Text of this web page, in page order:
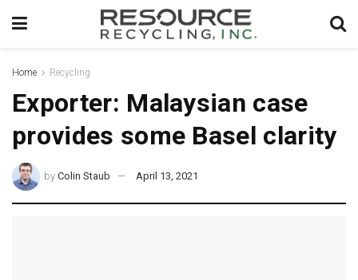
Home Recycling
Exporter: Malaysian case
provides some Basel clarity
by Colin Staub April 13, 2021